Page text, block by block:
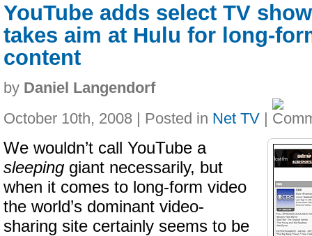
YouTube adds select TV
takes aim at Hulu for long-
content
by Daniel Langendorf
October 10th, 2008 | Posted in Net TV |
We wouldn’t call YouTube a
sleeping giant necessarily, but
when it comes to long-form video
the world’s dominant video-
sharing site certainly seems to be